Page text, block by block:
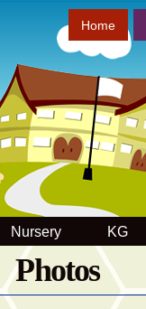
Home
Nursery KG
Photos